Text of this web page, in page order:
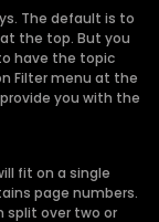
The default is to
the top. But you
have the topic
Filter menu at the
you with the
fit on a single
page numbers.
split over two or